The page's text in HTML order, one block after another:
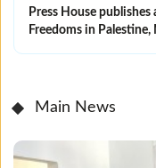
Press House
Freedoms in Palestine,
Main News